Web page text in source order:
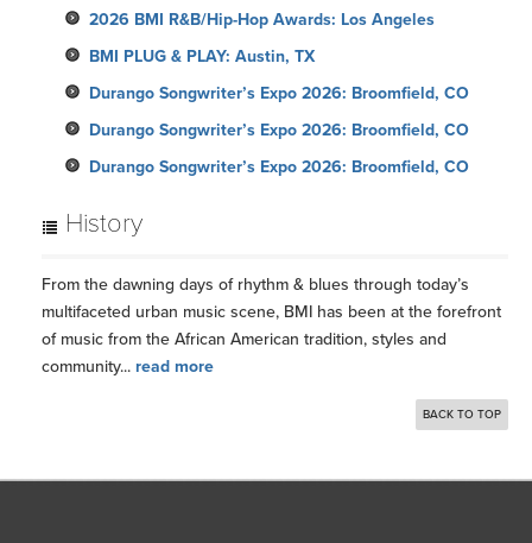
2026 BMI R&B/Hip-Hop Awards: Los Angeles
BMI PLUG & PLAY: Austin, TX
Durango Songwriter’s Expo 2026: Broomfield, CO
Durango Songwriter’s Expo 2026: Broomfield, CO
Durango Songwriter’s Expo 2026: Broomfield, CO
History
From the dawning days of rhythm & blues through today’s
multifaceted urban music scene, BMI has been at the forefront
of music from the African American tradition, styles and
community... read more
BACK TO TOP